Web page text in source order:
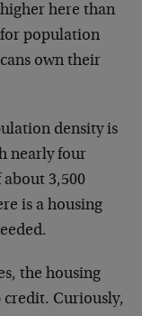
here than
population
own their
density is
nearly four
3,500
is a housing
the housing
credit. Curiously,